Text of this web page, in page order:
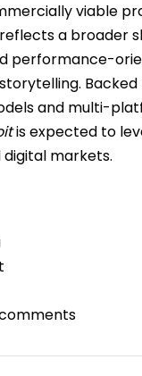
viable
a broader
performance-
Backed
and multi-
is expected to
markets.